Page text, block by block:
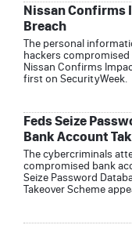
Nissan Confirms
Breach
The personal
hackers compromised
Nissan Confirms
first on SecurityWeek.
Feds Seize
Bank Account
The cybercriminals
compromised bank
Seize Password
Takeover Scheme